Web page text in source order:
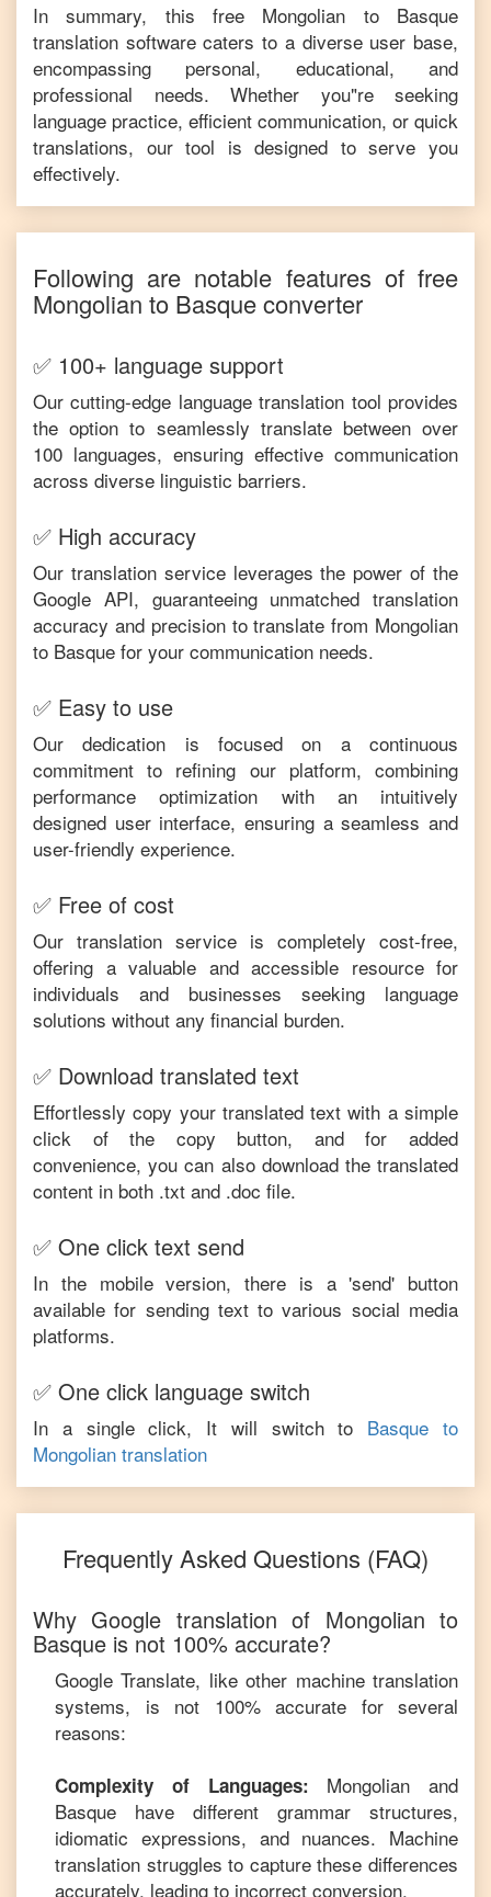
In summary, this free Mongolian to Basque
translation software caters to a diverse user base,
encompassing personal, educational, and
professional needs. Whether you"re seeking
language practice, efficient communication, or quick
translations, our tool is designed to serve you
effectively.
Following are notable features of free
Mongolian to Basqueconverter
✅ 100+ language support
Our cutting-edge language translation tool provides
the option to seamlessly translate between over
100 languages, ensuring effective communication
across diverse linguistic barriers.
✅ High accuracy
Our translation service leverages the power of the
Google API, guaranteeing unmatched translation
accuracy and precision to translate from Mongolian
to Basque for your communication needs.
✅ Easy to use
Our dedication is focused on a continuous
commitment to refining our platform, combining
performance optimization with an intuitively
designed user interface, ensuring a seamless and
user-friendly experience.
✅ Free of cost
Our translation service is completely cost-free,
offering a valuable and accessible resource for
individuals and businesses seeking language
solutions without any financial burden.
✅ Download translated text
Effortlessly copy your translated text with a simple
click of the copy button, and for added
convenience, you can also download the translated
content in both .txt and .doc file.
✅ One click text send
In the mobile version, there is a 'send' button
available for sending text to various social media
platforms.
✅ One click language switch
In a single click, It will switch to Basque to
Mongolian translation
Frequently Asked Questions (FAQ)
Why Google translation of Mongolian to
Basque is not 100% accurate?
Google Translate, like other machine translation
systems, is not 100% accurate for several
reasons:
Complexity of Languages: Mongolian and
Basque have different grammar structures,
idiomatic expressions, and nuances. Machine
translation struggles to capture these differences
accurately, leading to incorrect conversion.